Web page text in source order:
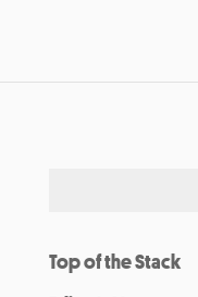
Top of the Stack